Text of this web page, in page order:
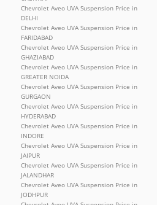
Chevrolet Aveo UVA Suspension Price in
DELHI
Chevrolet Aveo UVA Suspension Price in
FARIDABAD
Chevrolet Aveo UVA Suspension Price in
GHAZIABAD
Chevrolet Aveo UVA Suspension Price in
GREATER NOIDA
Chevrolet Aveo UVA Suspension Price in
GURGAON
Chevrolet Aveo UVA Suspension Price in
HYDERABAD
Chevrolet Aveo UVA Suspension Price in
INDORE
Chevrolet Aveo UVA Suspension Price in
JAIPUR
Chevrolet Aveo UVA Suspension Price in
JALANDHAR
Chevrolet Aveo UVA Suspension Price in
JODHPUR